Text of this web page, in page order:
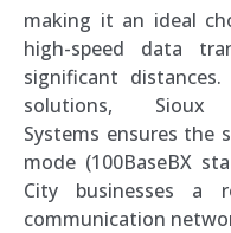
making it an ideal
high-speed data
significant
solutions,
Systems ensures the
mode (100BaseBX
City businesses a
communication